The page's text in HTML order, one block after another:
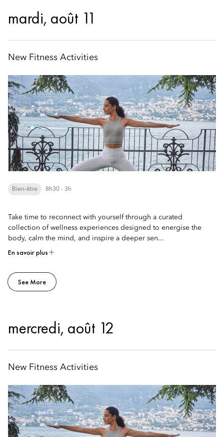
mardi, août 11
New Fitness Activities
Bien-être 8h30 - 3h
Take time to reconnect with yourself through a curated
collection of wellness experiences designed to energise the
body, calm the mind, and inspire a deeper sen...
En savoir plus
See More
mercredi, août 12
New Fitness Activities